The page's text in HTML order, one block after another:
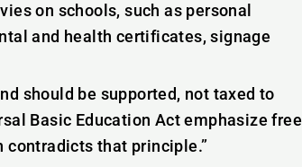
on schools, such as personal
and health certificates, signage
should be supported, not taxed to
Basic Education Act emphasize free
contradicts that principle.”